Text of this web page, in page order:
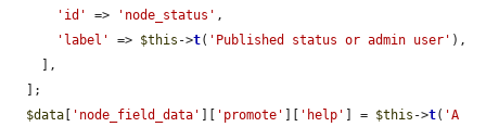
'id'
=> 'node_status' ,
'label'
=> $this ->t( 'Published status or admin user' ),
$data
'node_field_data' 'promote' 'help' ] = $this ->t( 'A